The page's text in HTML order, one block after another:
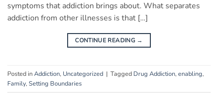
symptoms that addiction brings about. What separates
addiction from other illnesses is that […]
CONTINUE READING →
Posted inAddiction, Uncategorized | Tagged Drug Addiction, enabling,
Family, Setting Boundaries